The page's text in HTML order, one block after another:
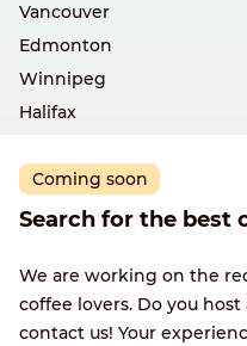
Vancouver
Edmonton
Winnipeg
Halifax
Coming soon
Search for the best
We are working on the
coffee lovers. Do you host
contact us! Your